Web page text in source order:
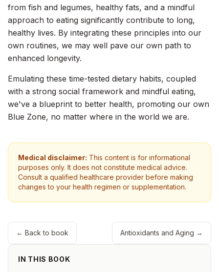
IN THIS BOOK
from fish and legumes, healthy fats, and a mindful
approach to eating significantly contribute to long,
healthy lives. By integrating these principles into our
own routines, we may well pave our own path to
enhanced longevity.
Emulating these time-tested dietary habits, coupled
with a strong social framework and mindful eating,
we've a blueprint to better health, promoting our own
Blue Zone, no matter where in the world we are.
Medical disclaimer: This content is for informational
purposes only. It does not constitute medical advice.
Consult a qualified healthcare provider before making
changes to your health regimen or supplementation.
← Back to book Antioxidants and Aging →